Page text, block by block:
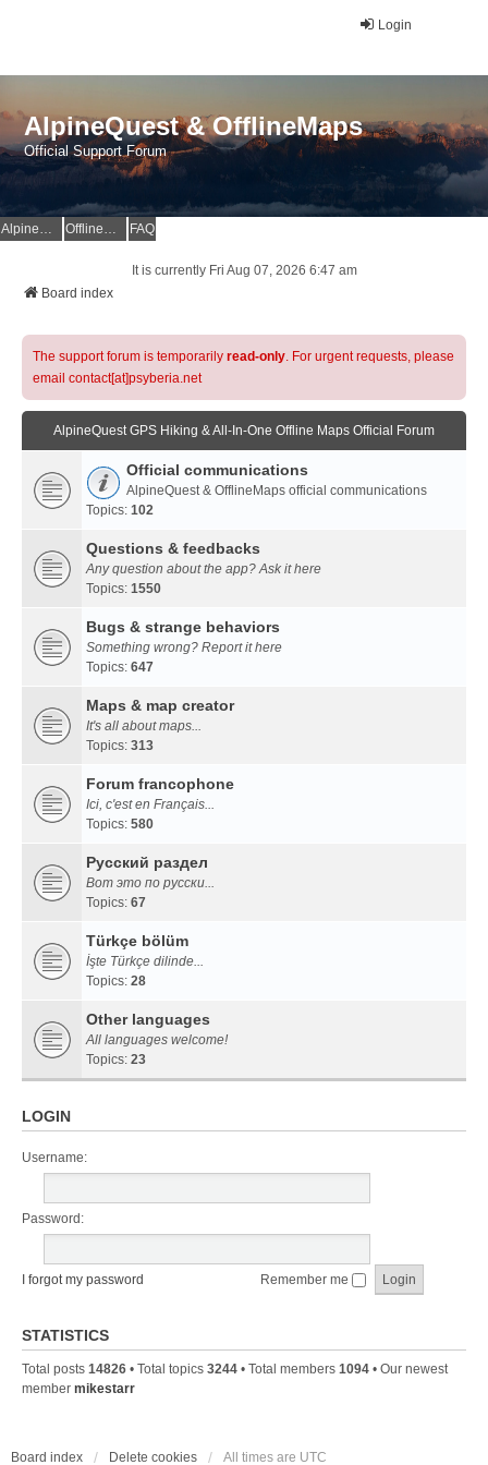
Login
AlpineQuest & OfflineMaps
Official Support Forum
AlpineQuest Website OfflineMaps Website FAQ
It is currently Fri Aug 07, 2026 6:47 am
Board index
The support forum is temporarily read-only. For urgent requests, please
email contact[at]psyberia.net
AlpineQuest GPS Hiking & All-In-One Offline Maps Official Forum
Official communications
AlpineQuest & OfflineMaps official communications
Topics: 102
Questions & feedbacks
Any question about the app? Ask it here
Topics: 1550
Bugs & strange behaviors
Something wrong? Report it here
Topics: 647
Maps & map creator
It's all about maps...
Topics: 313
Forum francophone
Ici, c'est en Français...
Topics: 580
Русский раздел
Вот это по русски...
Topics: 67
Türkçe bölüm
İşte Türkçe dilinde...
Topics: 28
Other languages
All languages welcome!
Topics: 23
LOGIN
Username:
Password:
I forgot my password Remember me
STATISTICS
Total posts 14826 • Total topics 3244 • Total members 1094 • Our newest
member mikestarr
Board index Delete cookies All times are UTC